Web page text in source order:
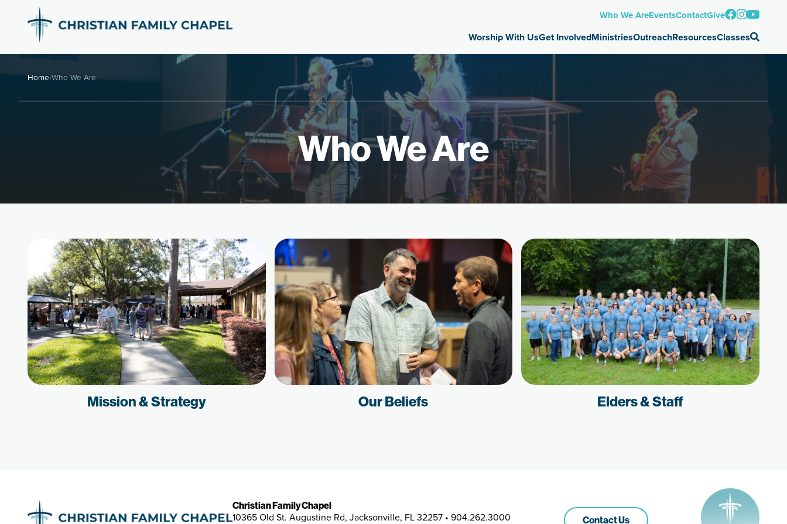
Who We AreEventsContactGive
Worship With UsGet InvolvedMinistriesOutreachResourcesClasses
Home›Who We Are
Who We Are
Mission & Strategy Our Beliefs Elders & Staff
Christian Family Chapel
10365 Old St. Augustine Rd, Jacksonville, FL 32257 • 904.262.3000 Contact Us